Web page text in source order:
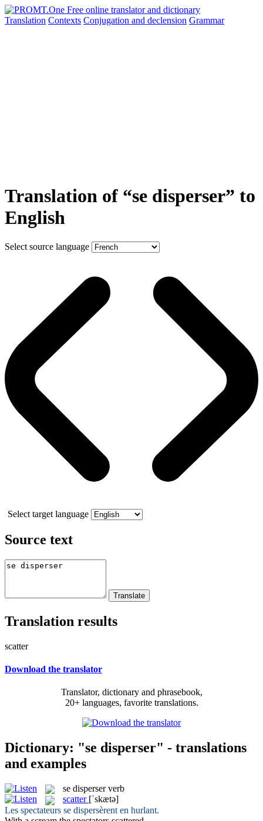
Translation Contexts Conjugation and declension Grammar
Translation of “se disperser” to
English
Select source language
Select target language
Source text
Translation results
scatter
Download the translator
Translator, dictionary and phrasebook,
20+ languages, favorite translations.
Dictionary: "se disperser" - translations
and examples
se disperser verb
scatter [ˈskætə]
Les spectateurs se dispersèrent en hurlant.